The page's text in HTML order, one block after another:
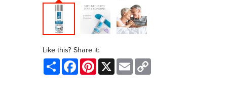
Like this? Share it:
Share FacebookPinterest
X Email